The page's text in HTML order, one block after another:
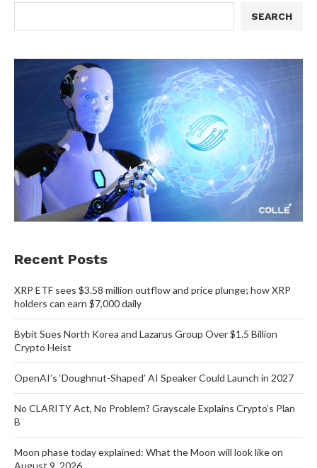
SEARCH
Recent Posts
XRP ETF sees $3.58 million outflow and price plunge; how XRP
holders can earn $7,000 daily
Bybit Sues North Korea and Lazarus Group Over $1.5 Billion
Crypto Heist
OpenAI’s ‘Doughnut-Shaped’ AI Speaker Could Launch in 2027
No CLARITY Act, No Problem? Grayscale Explains Crypto’s Plan
B
Moon phase today explained: What the Moon will look like on
August 9, 2026